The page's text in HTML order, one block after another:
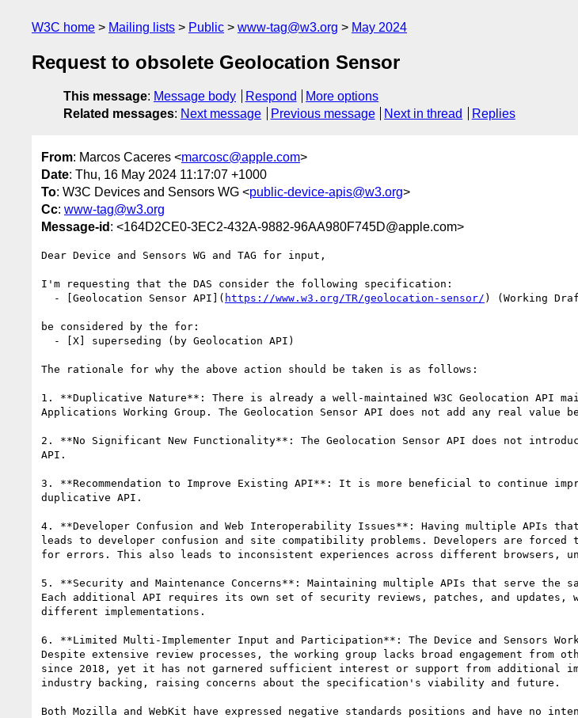
W3C home Mailing lists Public www-tag@w3.org May 2024
Request to obsolete Geolocation Sensor
This message: Message body Respond
More options
Related messages: Next message Previous message Next in thread Replies
From: Marcos Caceres <marcosc@apple.com>
Date: Thu, 16 May 2024 11:17:07 +1000
To: W3C Devices and Sensors WG <public-device-apis@w3.org>
Cc: www-tag@w3.org
Message-id : <164D2CE0-3EC2-432A-9882-96AA980F745D@apple.com>
Dear Device and Sensors WG and TAG for input,
I'm requesting that the DAS consider the following specification:
  - [Geolocation Sensor API](
https://www.w3.org/TR/geolocation-sensor/ ) (Working
be considered by the for:
The rationale for why the above action should be taken is as follows:
1. **Duplicative Nature**: There is already a well-maintained W3C Geolocation API
Applications Working Group. The Geolocation Sensor API does not add any real
2. **No Significant New Functionality**: The Geolocation Sensor API does not
API.
3. **Recommendation to Improve Existing API**: It is more beneficial to continue
duplicative API.
4. **Developer Confusion and Web Interoperability Issues**: Having multiple APIs
leads to developer confusion and site compatibility problems. Developers are
for errors. This also leads to inconsistent experiences across different browsers,
5. **Security and Maintenance Concerns**: Maintaining multiple APIs that serve
Each additional API requires its own set of security reviews, patches, and updates,
different implementations.
6. **Limited Multi-Implementer Input and Participation**: The Device and Sensors
Despite extensive review processes, the working group lacks broad engagement from
since 2018, yet it has not garnered sufficient interest or support from additional
industry backing, raising concerns about the specification's viability and future.
Both Mozilla and WebKit have expressed negative standards positions and have no